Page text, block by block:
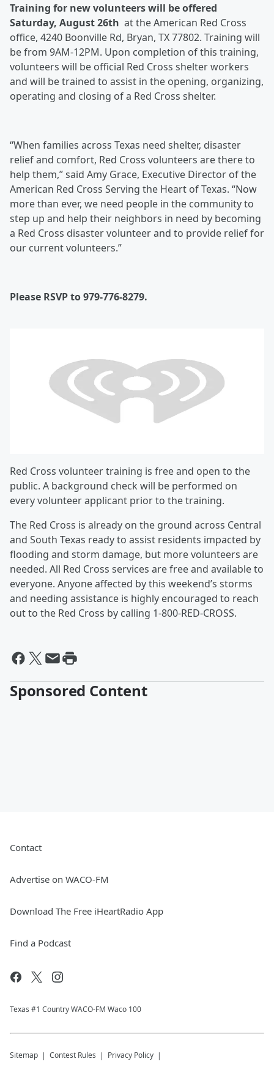
Training for new volunteers will be offered
Saturday, August 26th at the American Red Cross
office, 4240 Boonville Rd, Bryan, TX 77802. Training will
be from 9AM-12PM. Upon completion of this training,
volunteers will be official Red Cross shelter workers
and will be trained to assist in the opening, organizing,
operating and closing of a Red Cross shelter.
“When families across Texas need shelter, disaster
relief and comfort, Red Cross volunteers are there to
help them,” said Amy Grace, Executive Director of the
American Red Cross Serving the Heart of Texas. “Now
more than ever, we need people in the community to
step up and help their neighbors in need by becoming
a Red Cross disaster volunteer and to provide relief for
our current volunteers.”
Please RSVP to 979-776-8279.
Red Cross volunteer training is free and open to the
public. A background check will be performed on
every volunteer applicant prior to the training.
The Red Cross is already on the ground across Central
and South Texas ready to assist residents impacted by
flooding and storm damage, but more volunteers are
needed. All Red Cross services are free and available to
everyone. Anyone affected by this weekend’s storms
and needing assistance is highly encouraged to reach
out to the Red Cross by calling 1-800-RED-CROSS.
Sponsored Content
Contact
Advertise on WACO-FM
Download The Free iHeartRadio App
Find a Podcast
Texas #1 Country WACO-FM Waco 100
Sitemap Contest Rules Privacy Policy